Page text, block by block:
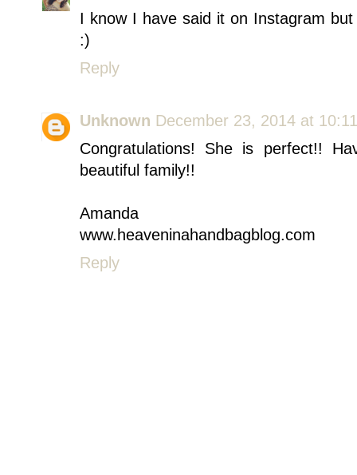
I know I have said it on Instagram
:)
Reply
Unknown December 23, 2014 at
Congratulations! She is perfect!!
beautiful family!!
Amanda
www.heaveninahandbagblog.com
Reply